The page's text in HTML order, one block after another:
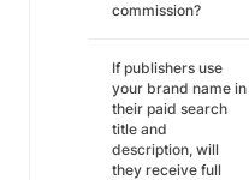
commission?
If publishers use
your brand name in
their paid search
title and
description, will
they receive full